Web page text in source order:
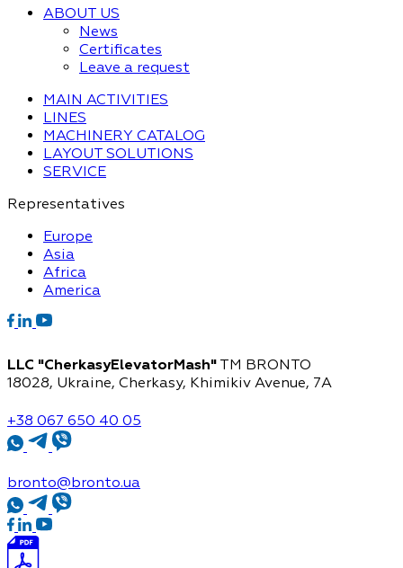
ABOUT US
News
Certificates
Leave a request
MAIN ACTIVITIES
LINES
MACHINERY CATALOG
LAYOUT SOLUTIONS
SERVICE
Representatives
Europe
Asia
Africa
America
LLC "CherkasyElevatorMash" TM BRONTO
18028, Ukraine, Cherkasy, Khimikiv Avenue, 7A
+38 067 650 40 05
bronto@bronto.ua